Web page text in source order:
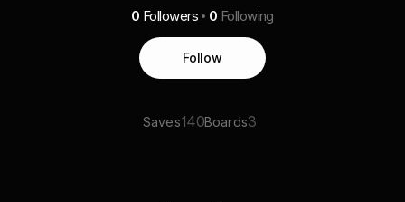
0 Followers 0 Following
Follow
Saves140Boards3